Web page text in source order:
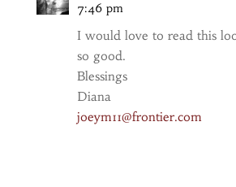
7:46 pm
I would love to read this
so good.
Blessings
Diana
joeym11@frontier.com